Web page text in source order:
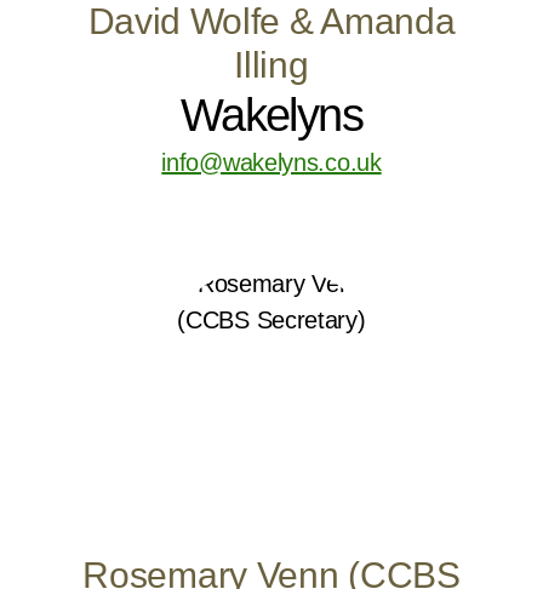
David Wolfe & Amanda
Illing
Wakelyns
info@wakelyns.co.uk
Rosemary Venn (CCBS